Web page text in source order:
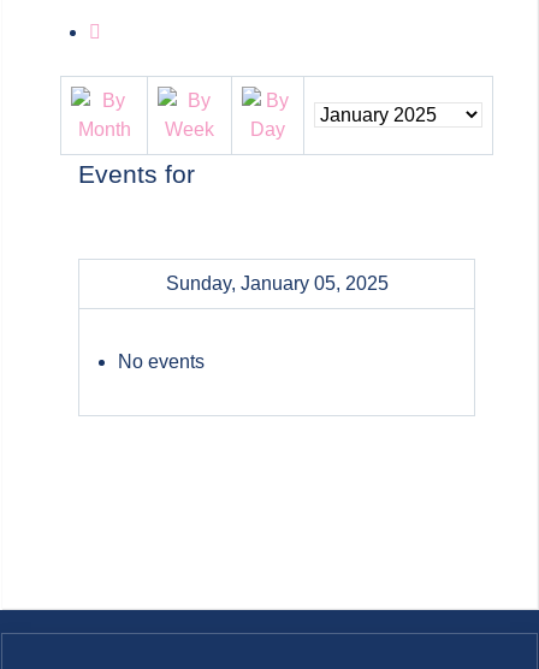
Events for
Sunday, January 05, 2025
No events